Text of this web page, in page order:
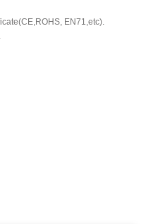
EN71,etc).